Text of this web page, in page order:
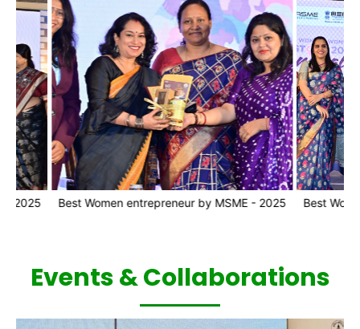
Best Women
Best Women entrepreneur by MSME - 2025
Events & Collaborations